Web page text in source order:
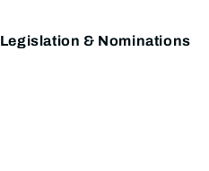
Legislation & Nominations